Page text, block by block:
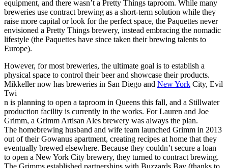
equipment, and there wasn’t a Pretty Things taproom. While many
breweries use contract brewing as a short-term solution while they
raise more capital or look for the perfect space, the Paquettes never
envisioned a Pretty Things brewery, instead embracing the nomadic
lifestyle (the Paquettes have since taken their brewing talents to
Europe).
However, for most breweries, the ultimate goal is to establish a
physical space to control their beer and showcase their products.
Mikkeller now has breweries in San Diego and New York City, Evil
Twi
n is planning to open a taproom in Queens this fall, and a Stillwater
production facility is currently in the works. For Lauren and Joe
Grimm, a Grimm Artisan Ales brewery was always the plan.
The homebrewing husband and wife team launched Grimm in 2013
out of their Gowanus apartment, creating recipes at home that they
eventually brewed elsewhere. Because they couldn’t secure a loan
to open a New York City brewery, they turned to contract brewing.
The Grimms established partnerships with Buzzards Bay (thanks to